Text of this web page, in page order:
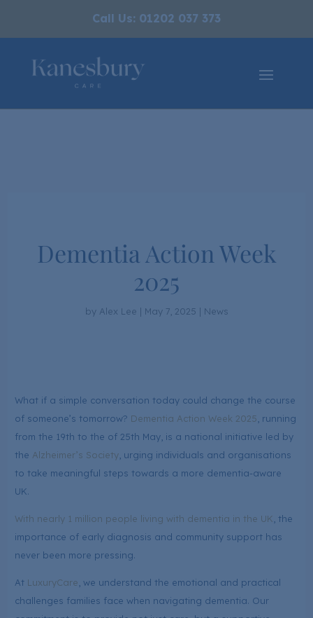
Call Us: 01202 037 373
Dementia Action Week
2025
by Alex Lee | May 7, 2025 | News
What if a simple conversation today could change the course
of someone’s tomorrow? Dementia Action Week 2025 , running
from the 19th to the of 25th May, is a national initiative led by
the Alzheimer’s Society , urging individuals and organisations
to take meaningful steps towards a more dementia-aware
UK.
With nearly 1 million people living with dementia in the UK , the
importance of early diagnosis and community support has
never been more pressing.
At LuxuryCare , we understand the emotional and practical
challenges families face when navigating dementia. Our